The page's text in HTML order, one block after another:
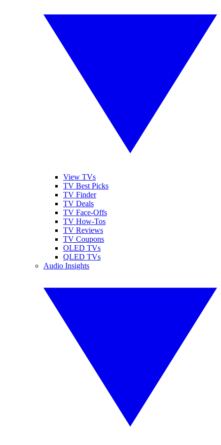
View TVs
TV Best Picks
TV Finder
TV Deals
TV Face-Offs
TV How-Tos
TV Reviews
TV Coupons
OLED TVs
QLED TVs
Audio Insights